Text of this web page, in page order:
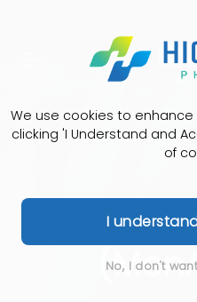
We use cookies to
clicking 'I Understand and
of
I
No, I don't